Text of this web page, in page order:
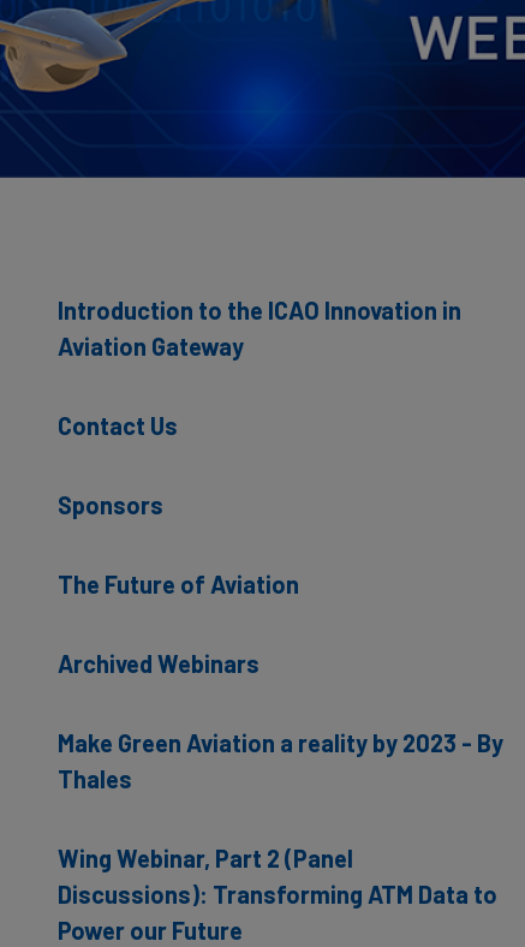
Introduction to the ICAO Innovation in
Aviation Gateway
Contact Us
Sponsors
The Future of Aviation
Archived Webinars
Make Green Aviation a reality by 2023 - By
Thales
Wing Webinar, Part 2 (Panel
Discussions): Transforming ATM Data to
Power our Future